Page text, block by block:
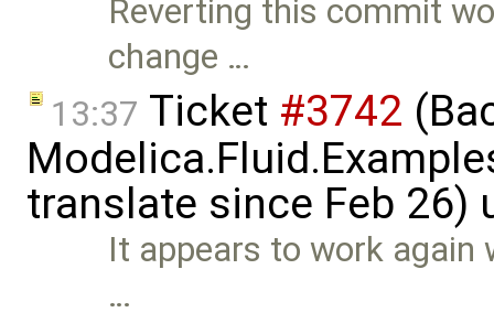
Reverting this commit
change …
13:37 Ticket #3742
translate since Feb 26)
It appears to work again
…